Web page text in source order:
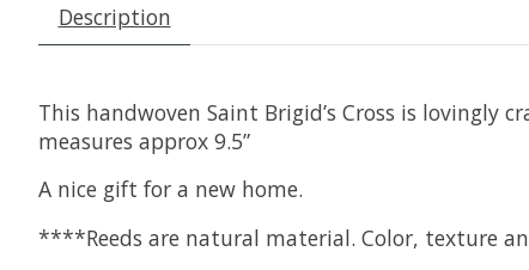
Description
This handwoven Saint Brigid’s Cross is lovingly
measures approx 9.5”
A nice gift for a new home.
****Reeds are natural material. Color, texture